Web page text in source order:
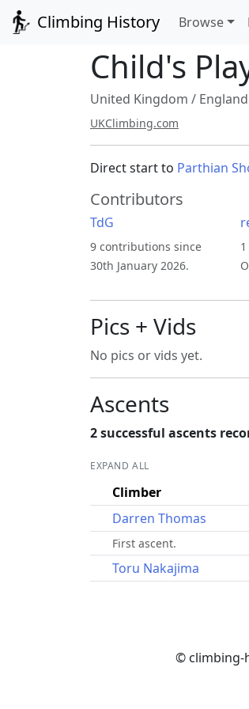
Climbing History Browse
Child's
United Kingdom / England
UKClimbing.com
Direct start to Parthian
Contributors
TdG
9 contributions since
30th January 2026.
Pics + Vids
No pics or vids yet.
Ascents
2 successful ascents
EXPAND ALL
Climber
Darren Thomas
First ascent.
Toru Nakajima
© climbing-